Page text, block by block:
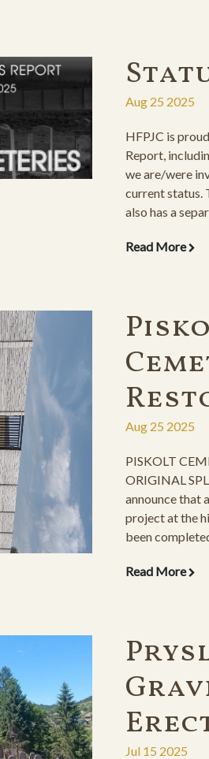
Aug 25 2025
HFPJC is
Report,
we are/were
current status.
also has a
the
Read More
Aug 25 2025
PISKOLT
ORIGINAL
announce that
project at the
been
Read More
Jul 15 2025